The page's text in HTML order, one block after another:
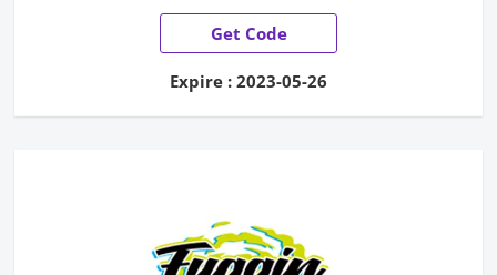
Get Code
Expire : 2023-05-26